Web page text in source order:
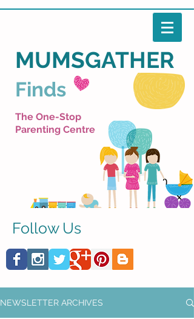
Finds
MUMSGATHER
The One-Stop
Parenting Centre
Follow Us
NEWSLETTER ARCHIVES